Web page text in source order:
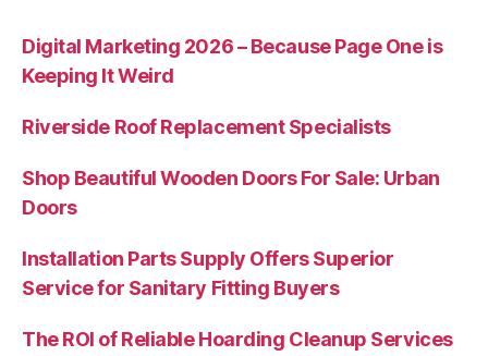
Digital Marketing 2026 – Because Page One is
Keeping It Weird
Riverside Roof Replacement Specialists
Shop Beautiful Wooden Doors For Sale: Urban
Doors
Installation Parts Supply Offers Superior
Service for Sanitary Fitting Buyers
The ROI of Reliable Hoarding Cleanup Services